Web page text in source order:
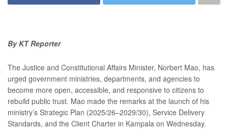
By KT Reporter
The Justice and Constitutional Affairs Minister, Norbert Mao, has
urged government ministries, departments, and agencies to
become more open, accessible, and responsive to citizens to
rebuild public trust. Mao made the remarks at the launch of his
ministry’s Strategic Plan (2025/26–2029/30), Service Delivery
Standards, and the Client Charter in Kampala on Wednesday.